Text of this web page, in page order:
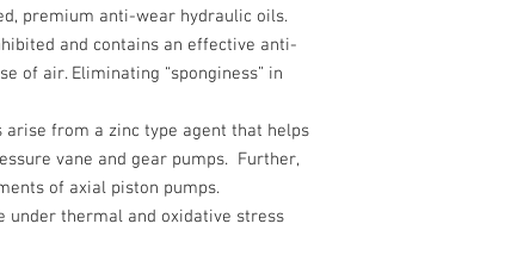
premium anti-wear hydraulic oils.
and contains an effective anti-
of air. Eliminating “sponginess” in
from a zinc type agent that helps
vane and gear pumps. Further,
of axial piston pumps.
under thermal and oxidative stress